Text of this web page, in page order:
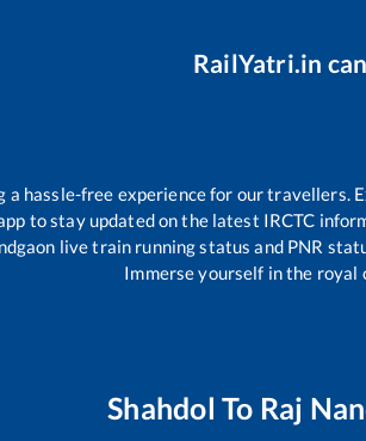
RailYatri.in
a hassle-free experience for our
to stay updated on the latest IRCTC
live train running status and PNR
Immerse yourself in the
Shahdol To Raj